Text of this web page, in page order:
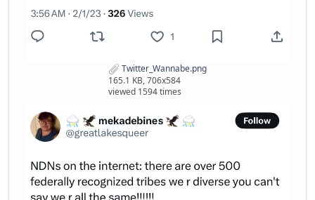
Twitter_Wannabe.png
165.1 KB, 706x584
viewed 1594 times